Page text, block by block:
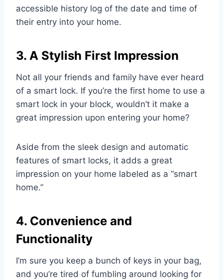
accessible history log of the date and time of
their entry into your home.
3. A Stylish First Impression
Not all your friends and family have ever heard
of a smart lock. If you’re the first home to use a
smart lock in your block, wouldn’t it make a
great impression upon entering your home?
Aside from the sleek design and automatic
features of smart locks, it adds a great
impression on your home labeled as a “smart
home.”
4. Convenience and
Functionality
I’m sure you keep a bunch of keys in your bag,
and you’re tired of fumbling around looking for